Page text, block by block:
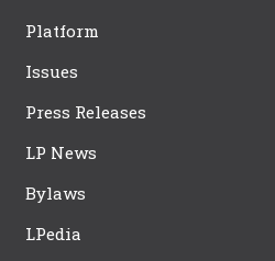
Platform
Issues
Press Releases
LP News
Bylaws
LPedia